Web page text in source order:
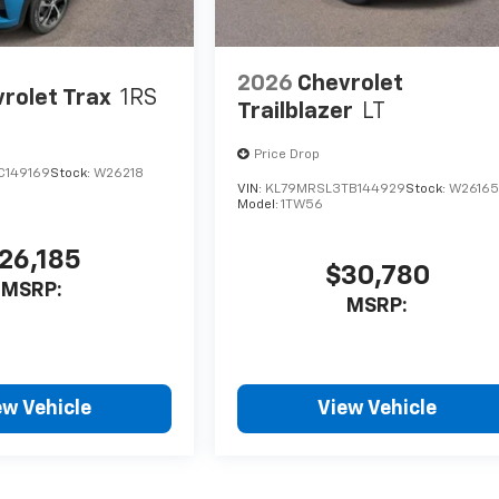
Trax 1RS
Stock: W26218
MSRP:
Vehicle
2026 Chevrolet
Trailblazer LT
Price Drop
VIN: KL79MRSL3TB144929Stock:W26165
Model:1TW56
$30,780
MSRP:
View Vehicle